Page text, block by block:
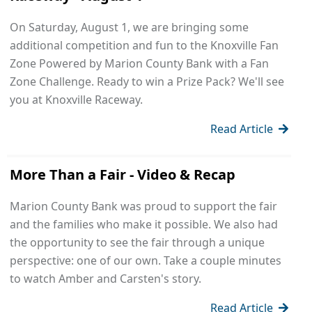
On Saturday, August 1, we are bringing some
additional competition and fun to the Knoxville Fan
Zone Powered by Marion County Bank with a Fan
Zone Challenge. Ready to win a Prize Pack? We'll see
you at Knoxville Raceway.
Read Article
More Than a Fair - Video & Recap
Marion County Bank was proud to support the fair
and the families who make it possible. We also had
the opportunity to see the fair through a unique
perspective: one of our own. Take a couple minutes
to watch Amber and Carsten's story.
Read Article